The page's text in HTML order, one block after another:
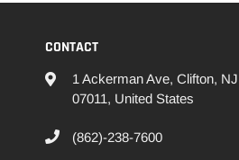
CONTACT
1 Ackerman Ave, Clifton, NJ
07011, United States
(862)-238-7600